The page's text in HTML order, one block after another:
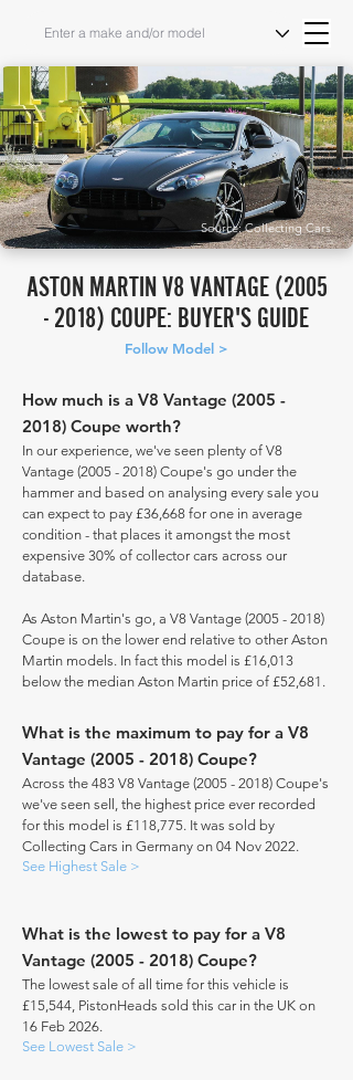
Source: Collecting Cars
ASTON MARTIN V8 VANTAGE (2005
- 2018) COUPE: BUYER'S GUIDE
Follow Model >
How much is a V8 Vantage (2005 -
2018) Coupe worth?
In our experience, we've seen plenty of V8
Vantage (2005 - 2018) Coupe's go under the
hammer and based on analysing every sale you
can expect to pay £36,668 for one in average
condition - that places it amongst the most
expensive 30% of collector cars across our
database.
As Aston Martin's go, a V8 Vantage (2005 - 2018)
Coupe is on the lower end relative to other Aston
Martin models. In fact this model is £16,013
below the median Aston Martin price of £52,681.
What is the maximum to pay for a V8
Vantage (2005 - 2018) Coupe?
Across the 483 V8 Vantage (2005 - 2018) Coupe's
we've seen sell, the highest price ever recorded
for this model is £118,775. It was sold by
Collecting Cars in Germany on 04 Nov 2022.
See Highest Sale >
What is the lowest to pay for a V8
Vantage (2005 - 2018) Coupe?
The lowest sale of all time for this vehicle is
£15,544, PistonHeads sold this car in the UK on
16 Feb 2026.
See Lowest Sale >